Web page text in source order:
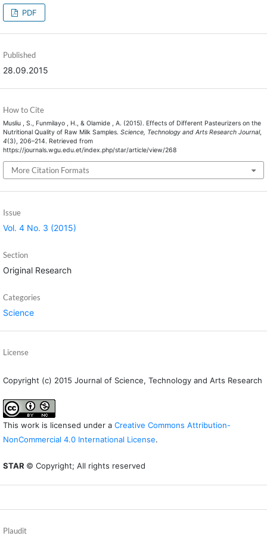
PDF
Published
28.09.2015
How to Cite
Musliu , S., Funmilayo , H., & Olamide , A. (2015). Effects of Different Pasteurizers on the
Nutritional Quality of Raw Milk Samples. Science, Technology and Arts Research Journal,
4(3), 206–214. Retrieved from
https://journals.wgu.edu.et/index.php/star/article/view/268
More Citation Formats
Issue
Vol. 4 No. 3 (2015)
Section
Original Research
Categories
Science
License
Copyright (c) 2015 Journal of Science, Technology and Arts Research
This work is licensed under a Creative Commons Attribution-
NonCommercial 4.0 International License.
STAR © Copyright; All rights reserved
Plaudit